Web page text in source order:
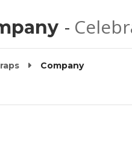
Company